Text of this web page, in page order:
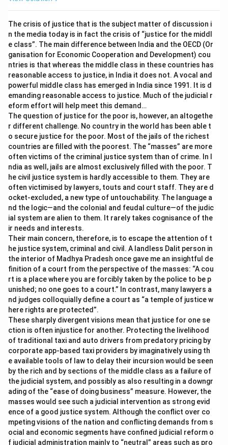
The crisis of justice that is the subject matter of discussion i
n the media today is in fact the crisis of “justice for the middl
e class”. The main difference between India and the OECD (Or
ganisation for Economic Cooperation and Development) cou
ntries is that whereas the middle class in these countries has
reasonable access to justice, in India it does not. A vocal and
powerful middle class has emerged in India since 1991. It is d
emanding reasonable access to justice. Much of the judicial r
eform effort will help meet this demand…
The question of justice for the poor is, however, an altogethe
r different challenge. No country in the world has been able t
o secure justice for the poor. Most of the jails of the richest
countries are filled with the poorest. The “masses” are more
often victims of the criminal justice system than of crime. In I
ndia as well, jails are almost exclusively filled with the poor. T
he civil justice system is hardly accessible to them. They are
often victimised by lawyers, touts and court staff. They are d
ocket-excluded, a new type of untouchability. The language a
nd the logic—and the colonial and feudal culture—of the judic
ial system are alien to them. It rarely takes cognisance of the
ir needs and interests.
Their main concern, therefore, is to escape the attention of t
he justice system, criminal and civil. A landless Dalit person in
the interior of Madhya Pradesh once gave me an insightful de
finition of a court from the perspective of the masses: “A cou
rt is a place where you are forcibly taken by the police to be p
unished; no one goes to a court.” In contrast, many lawyers a
nd judges colloquially define a court as “a temple of justice w
here rights are protected”.
These sharply divergent visions mean that justice for one se
ction is often injustice for another. Protecting the livelihood
of traditional taxi and auto drivers from predatory pricing by
corporate app-based taxi providers by imaginatively using th
e available tools of law to delay their incursion would be seen
by the rich and by sections of the middle class as a failure of
the judicial system, and possibly as also resulting in a downgr
ading of the “ease of doing business” measure. However, the
masses would see such a judicial intervention as strong evid
ence of a good justice system. Although the conflict over co
mpeting visions of the nation and conflicting demands from s
ocial and economic segments have confined judicial reform o
f judicial administration mainly to “neutral” areas such as pro